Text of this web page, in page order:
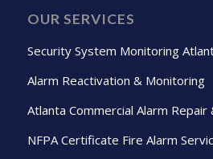
OUR SERVICES
Security System Monitoring
Alarm Reactivation & Monitoring
Atlanta Commercial Alarm Repair
NFPA Certificate Fire Alarm